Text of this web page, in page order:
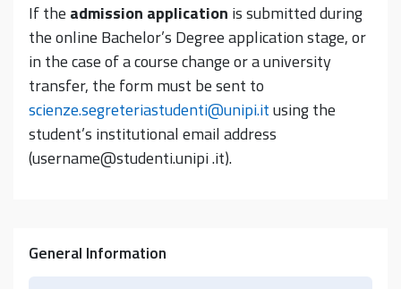
If the admission application is submitted during
the online Bachelor’s Degree application stage, or
in the case of a course change or a university
transfer, the form must be sent to
scienze.segreteriastudenti@unipi.itusing the
student’s institutional email address
(username@studenti.unipi .it).
General Information